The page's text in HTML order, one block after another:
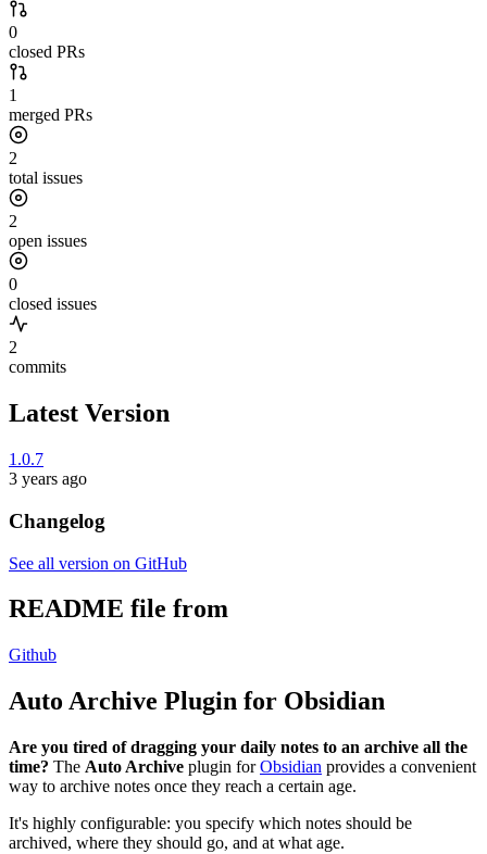
0
closed PRs
1
merged PRs
2
total issues
2
open issues
0
closed issues
2
commits
Latest Version
1.0.7
3 years ago
Changelog
See all version on GitHub
README file from
Github
Auto Archive Plugin for Obsidian
Are you tired of dragging your daily notes to an archive all the
time? The Auto Archive plugin forObsidian provides a convenient
way to archive notes once they reach a certain age.
It's highly configurable: you specify which notes should be
archived, where they should go, and at what age.